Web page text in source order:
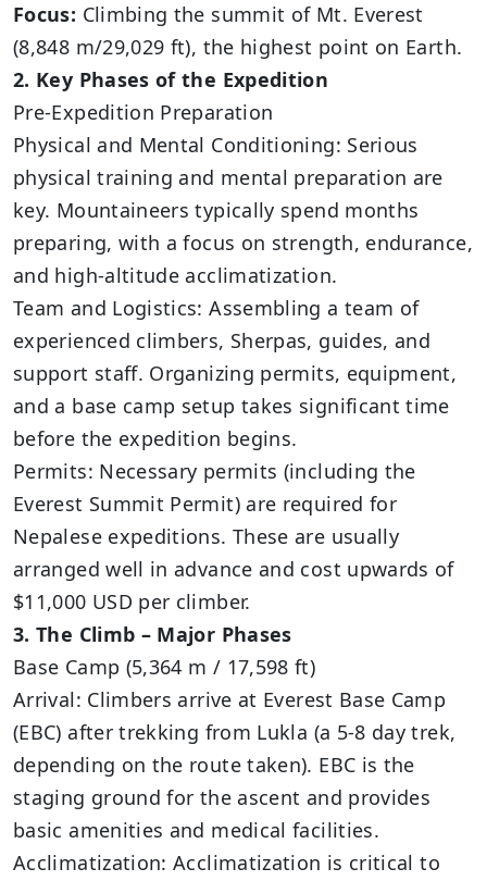
Focus: Climbing the summit of Mt. Everest
(8,848 m/29,029 ft), the highest point on Earth.
2. Key Phases of the Expedition
Pre-Expedition Preparation
Physical and Mental Conditioning: Serious
physical training and mental preparation are
key. Mountaineers typically spend months
preparing, with a focus on strength, endurance,
and high-altitude acclimatization.
Team and Logistics: Assembling a team of
experienced climbers, Sherpas, guides, and
support staff. Organizing permits, equipment,
and a base camp setup takes significant time
before the expedition begins.
Permits: Necessary permits (including the
Everest Summit Permit) are required for
Nepalese expeditions. These are usually
arranged well in advance and cost upwards of
$11,000 USD per climber.
3. The Climb – Major Phases
Base Camp (5,364 m / 17,598 ft)
Arrival: Climbers arrive at Everest Base Camp
(EBC) after trekking from Lukla (a 5-8 day trek,
depending on the route taken). EBC is the
staging ground for the ascent and provides
basic amenities and medical facilities.
Acclimatization: Acclimatization is critical to